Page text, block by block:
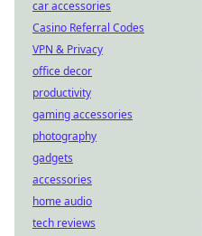
car accessories
Casino Referral Codes
VPN & Privacy
office decor
productivity
gaming accessories
photography
gadgets
accessories
home audio
tech reviews